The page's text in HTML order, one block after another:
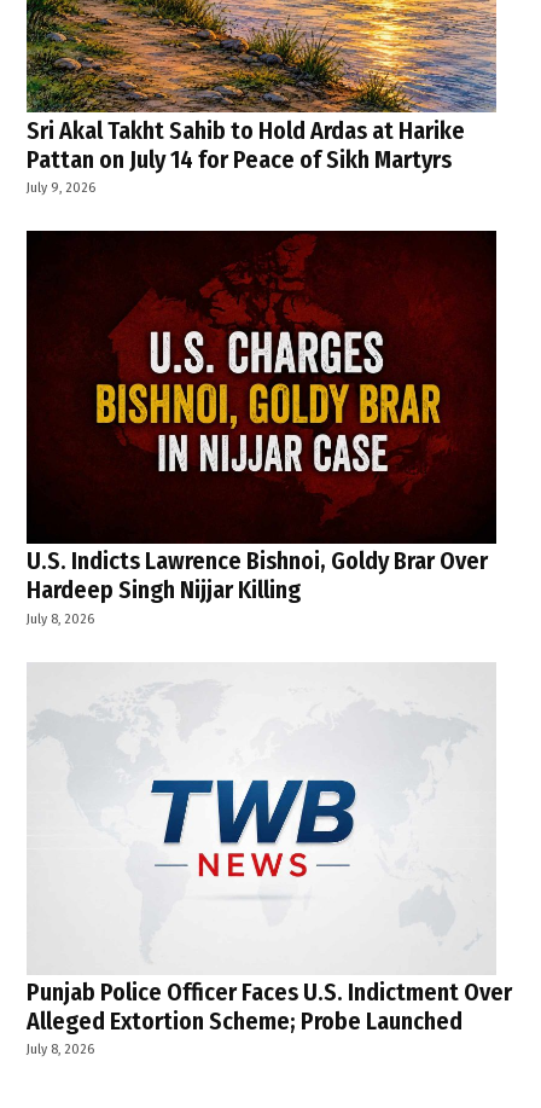
Sri Akal Takht Sahib to Hold Ardas at Harike
Pattan on July 14 for Peace of Sikh Martyrs
July 9, 2026
U.S. Indicts Lawrence Bishnoi, Goldy Brar Over
Hardeep Singh Nijjar Killing
July 8, 2026
Punjab Police Officer Faces U.S. Indictment Over
Alleged Extortion Scheme; Probe Launched
July 8, 2026